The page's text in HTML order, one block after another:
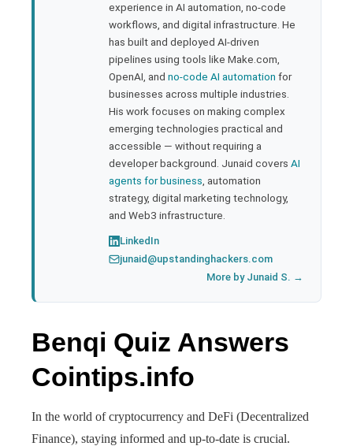
experience in AI automation, no-code
workflows, and digital infrastructure. He
has built and deployed AI-driven
pipelines using tools like Make.com,
OpenAI, and no-code AI automation for
businesses across multiple industries.
His work focuses on making complex
emerging technologies practical and
accessible — without requiring a
developer background. Junaid covers AI
agents for business , automation
strategy, digital marketing technology,
and Web3 infrastructure.
LinkedIn
junaid@upstandinghackers.com
More by Junaid S. →
Benqi Quiz Answers
Cointips.info
In the world of cryptocurrency and DeFi (Decentralized
Finance), staying informed and up-to-date is crucial.